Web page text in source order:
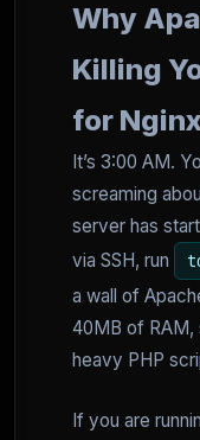
Why
Killing
for
It’s 3:00 AM.
screaming
server has
via SSH, run
a wall of
40MB of
heavy PHP
If you are